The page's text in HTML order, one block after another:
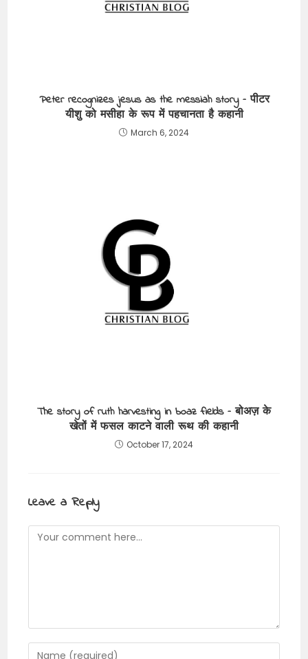
Peter recognizes jesus as the messiah story – पीटर
यीशु को मसीहा के रूप में पहचानता है कहानी
March 6, 2024
The story of ruth harvesting in boaz fields – बोअज़ के
खेतों में फसल काटने वाली रूथ की कहानी
October 17, 2024
Leave a Reply
Comment
Enter